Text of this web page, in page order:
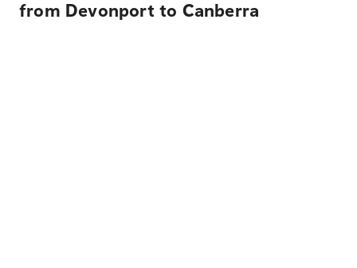
from Devonport to Canberra